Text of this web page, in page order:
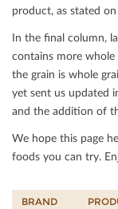
product, as stated
In the ﬁnal column,
contains more
the grain is whole
yet sent us updated
and the addition of
We hope this page
foods you can try.
BRAND